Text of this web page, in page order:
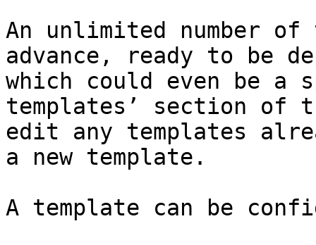
An unlimited number
advance, ready to be
which could even be a
templates’ section of
edit any templates
a new template.
A template can be